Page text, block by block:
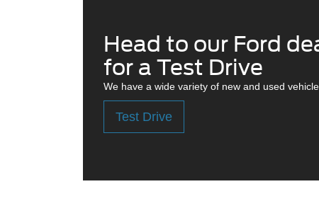
Head to our Ford
for a Test Drive
We have a wide variety of new and used
Test Drive